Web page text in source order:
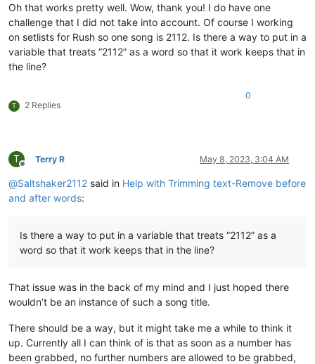
Oh that works pretty well. Wow, thank you! I do have one
challenge that I did not take into account. Of course I working
on setlists for Rush so one song is 2112. Is there a way to put in a
variable that treats “2112” as a word so that it work keeps that in
the line?
T 2 Replies
0
T
Offline
Terry R May 8, 2023, 3:04 AM
@Saltshaker2112 said in Help with Trimming text-Remove before
and after words:
Is there a way to put in a variable that treats “2112” as a
word so that it work keeps that in the line?
That issue was in the back of my mind and I just hoped there
wouldn’t be an instance of such a song title.
There should be a way, but it might take me a while to think it
up. Currently all I can think of is that as soon as a number has
been grabbed, no further numbers are allowed to be grabbed,